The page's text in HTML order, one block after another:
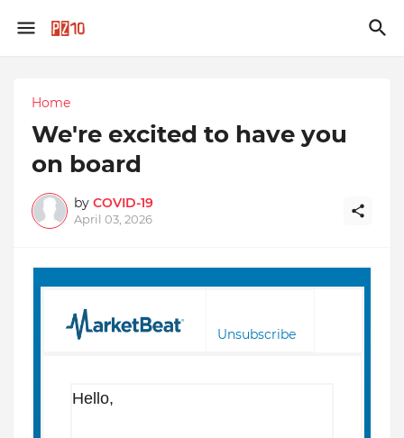
Home
We're excited to have you
on board
by COVID-19
April 03, 2026
Unsubscribe
Hello,